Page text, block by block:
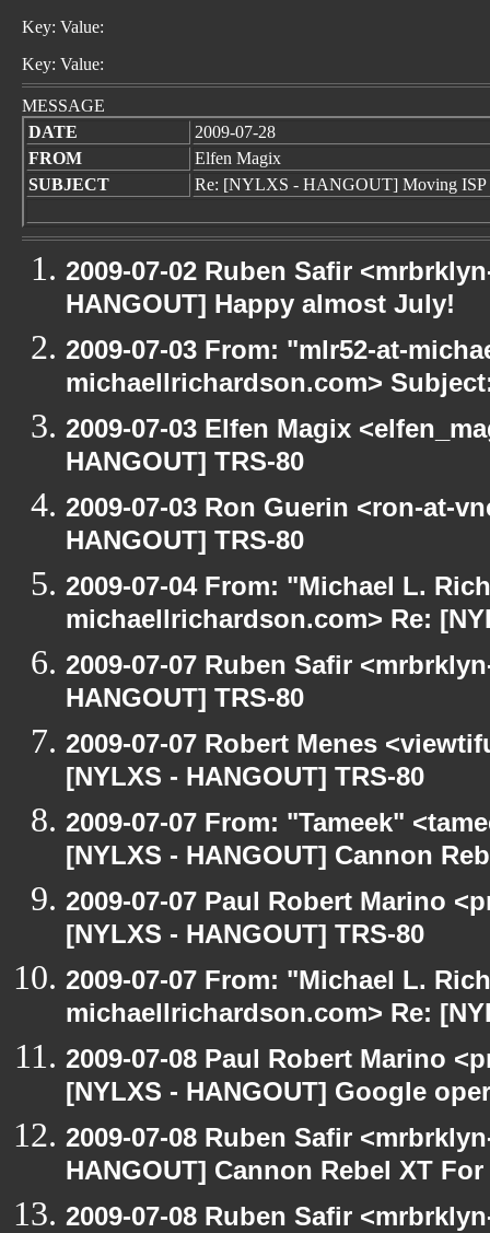
Key: Value:
Key: Value:
MESSAGE
DATE
2009-07-28
FROM
Elfen Magix
SUBJECT
Re: [NYLXS - HANGOUT] Moving ISP
2009-07-02 Ruben Safir
HANGOUT] Happy almost July!
2009-07-03 From: "mlr52-at-
michaellrichardson.com>
2009-07-03 Elfen Magix
HANGOUT] TRS-80
2009-07-03 Ron Guerin <ron-at-
HANGOUT] TRS-80
2009-07-04 From: "Michael L.
michaellrichardson.com> Re:
2009-07-07 Ruben Safir
HANGOUT] TRS-80
2009-07-07 Robert Menes
[NYLXS - HANGOUT] TRS-80
2009-07-07 From: "Tameek"
[NYLXS - HANGOUT] Cannon
2009-07-07 Paul Robert Marino
[NYLXS - HANGOUT] TRS-80
2009-07-07 From: "Michael L.
michaellrichardson.com> Re:
2009-07-08 Paul Robert Marino
[NYLXS - HANGOUT] Google
2009-07-08 Ruben Safir
HANGOUT] Cannon Rebel XT
2009-07-08 Ruben Safir